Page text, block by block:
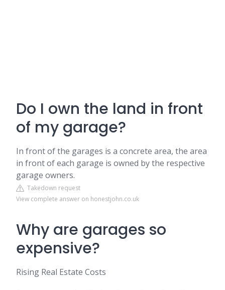
Do I own the land in front
of my garage?
In front of the garages is a concrete area, the area
in front of each garage is owned by the respective
garage owners.
Takedown request
View complete answer on honestjohn.co.uk
Why are garages so
expensive?
Rising Real Estate Costs